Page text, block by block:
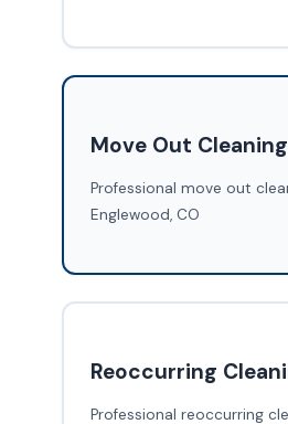
Move Out
Professional move out
Englewood, CO
Reoccurring
Professional reoccurring